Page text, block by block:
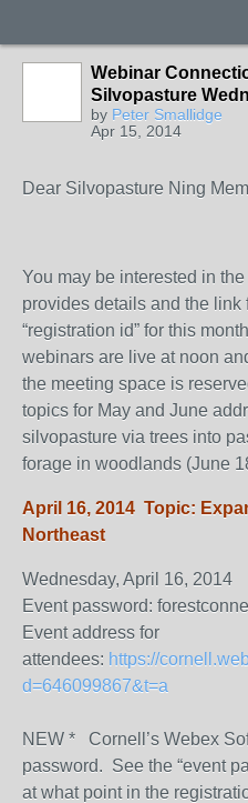
Webinar
Silvopasture
by Peter Smallidge
Apr 15, 2014
Dear Silvopasture Ning
You may be interested in
provides details and the
“registration id” for this
webinars are live at noon
the meeting space is
topics for May and June
silvopasture via trees into
forage in woodlands (June
April 16, 2014 Topic:
Northeast
Wednesday, April 16, 2014
Event password:
Event address for
attendees: https://
d=646099867&t=a
NEW * Cornell’s Webex
password. See the “event
at what point in the